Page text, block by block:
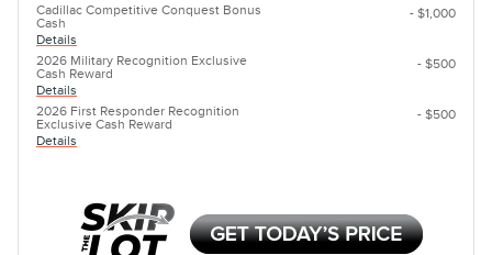
Cadillac Competitive Conquest Bonus
Cash
Details
- $1,000
2026 Military Recognition Exclusive
Cash Reward
Details
- $500
2026 First Responder Recognition
Exclusive Cash Reward
Details
- $500